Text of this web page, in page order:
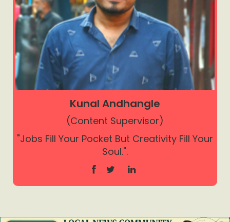
Kunal Andhangle
(Content Supervisor)
"Jobs Fill Your Pocket But Creativity Fill Your
Soul.".